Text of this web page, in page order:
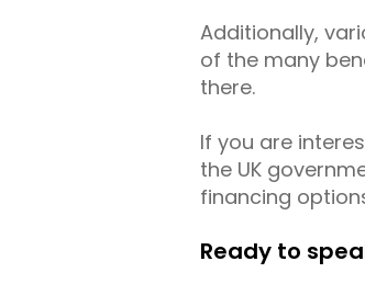
Additionally,
of the many
there.
If you are
the UK
financing
Ready to